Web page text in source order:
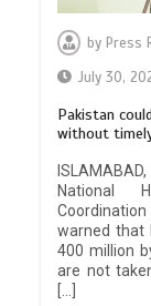
byPress
July 30,
Pakistan
without
National
warned that
400 million
are not
[…]